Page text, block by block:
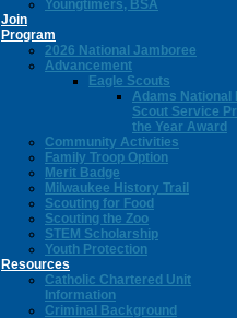
Youngtimers, BSA
Join
Program
2026 National Jamboree
Advancement
Eagle Scouts
Adams National
Scout Service
the Year Award
Community Activities
Family Troop Option
Merit Badge
Milwaukee History Trail
Scouting for Food
Scouting the Zoo
STEM Scholarship
Youth Protection
Resources
Catholic Chartered Unit
Information
Criminal Background